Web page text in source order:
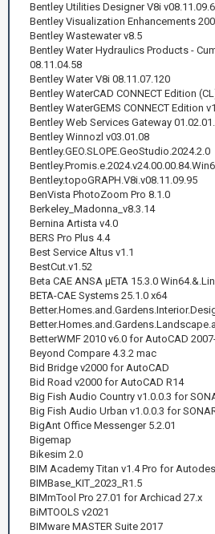
Bentley Utilities Designer V8i
Bentley Visualization Enhancements
Bentley Wastewater v8.5
Bentley Water Hydraulics Products -
08.11.04.58
Bentley Water V8i 08.11.07.120
Bentley WaterCAD CONNECT Edition
Bentley WaterGEMS CONNECT Edition
Bentley Web Services Gateway
Bentley Winnozl v03.01.08
Bentley.GEO.SLOPE.GeoStudio.2024.2.0
Bentley.topoGRAPH.V8i.v08.11.09.95
BenVista PhotoZoom Pro 8.1.0
Berkeley_Madonna_v8.3.14
Bernina Artista v4.0
BERS Pro Plus 4.4
Best Service Altus v1.1
BestCut.v1.52
Beta CAE ANSA μETA 15.3.0
BETA-CAE Systems 25.1.0 x64
BetterWMF 2010 v6.0 for AutoCAD
Beyond Compare 4.3.2 mac
Bid Bridge v2000 for AutoCAD
Bid Road v2000 for AutoCAD R14
Big Fish Audio Country v1.0.0.3 for
Big Fish Audio Urban v1.0.0.3 for
BigAnt Office Messenger 5.2.01
Bigemap
Bikesim 2.0
BIM Academy Titan v1.4 Pro for
BIMBase_KIT_2023_R1.5
BIMmTool Pro 27.01 for Archicad 27.x
BiMTOOLS v2021
BIMware MASTER Suite 2017